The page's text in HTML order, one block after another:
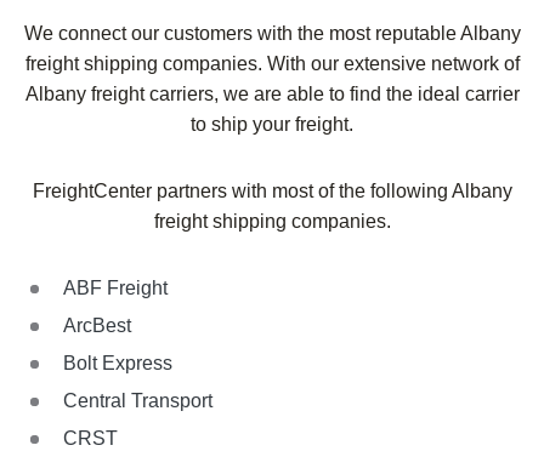
We connect our customers with the most reputable Albany
freight shipping companies. With our extensive network of
Albany freight carriers, we are able to find the ideal carrier
to ship your freight.
FreightCenter partners with most of the following Albany
freight shipping companies.
ABF Freight
ArcBest
Bolt Express
Central Transport
CRST